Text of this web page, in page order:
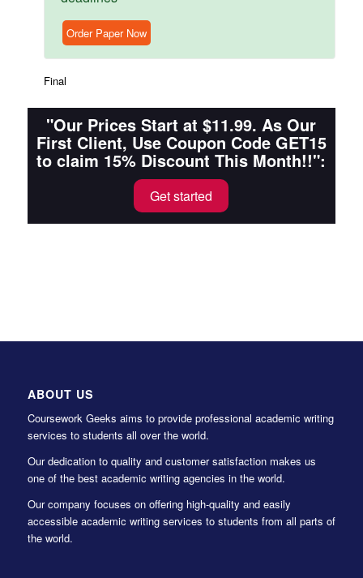
Order Paper Now
Final
"Our Prices Start at $11.99. As Our
First Client, Use Coupon Code GET15
to claim 15% Discount This Month!!":
Get started
ABOUT US
Coursework Geeks aims to provide professional academic writing
services to students all over the world.
Our dedication to quality and customer satisfaction makes us
one of the best academic writing agencies in the world.
Our company focuses on offering high-quality and easily
accessible academic writing services to students from all parts of
the world.